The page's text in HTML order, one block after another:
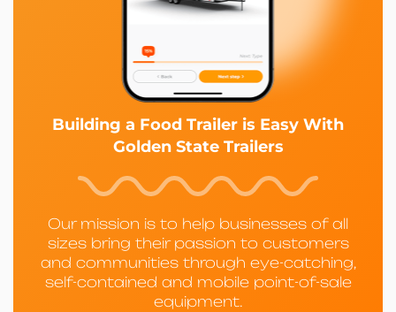
Building a Food Trailer is Easy With
Golden State Trailers
Our mission is to help businesses of all
sizes bring their passion to customers
and communities through eye-catching,
self-contained and mobile point-of-sale
equipment.